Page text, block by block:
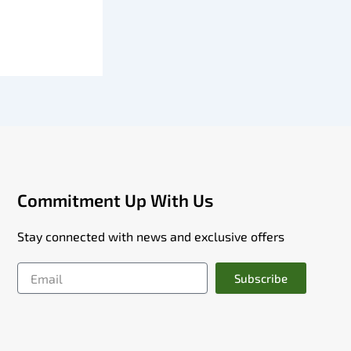
Commitment Up With Us
Stay connected with news and exclusive offers
Email
Subscribe